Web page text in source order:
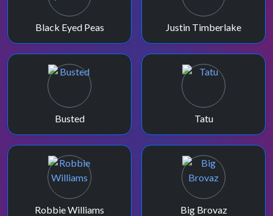
Black Eyed Peas Justin Timberlake
Busted Tatu
Robbie Williams Big Brovaz